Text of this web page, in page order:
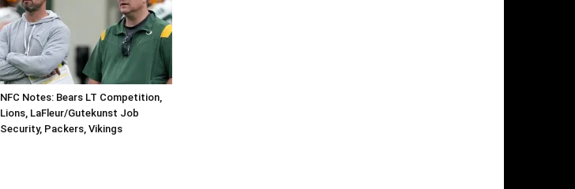
NFC Notes: Bears LT Competition,
Lions, LaFleur/Gutekunst Job
Security, Packers, Vikings